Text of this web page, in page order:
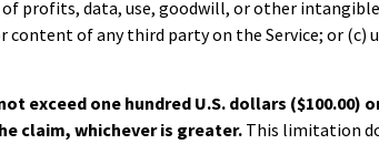
profits, data, use, goodwill, or other
content of any third party on the Service; or (c)
one hundred U.S. dollars ($100.00)
claim, whichever is greater. This limitation